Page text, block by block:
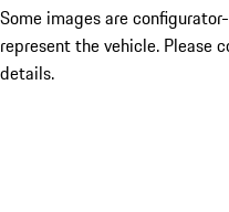
Some images are
represent the vehicle. Please
details.